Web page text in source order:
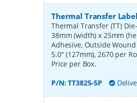
Thermal Transfer
Thermal Transfer (TT)
38mm (width) x 25mm
Adhesive, Outside
5.0" (127mm), 2670 per
Price per Box.
P/N:TT3825-5P